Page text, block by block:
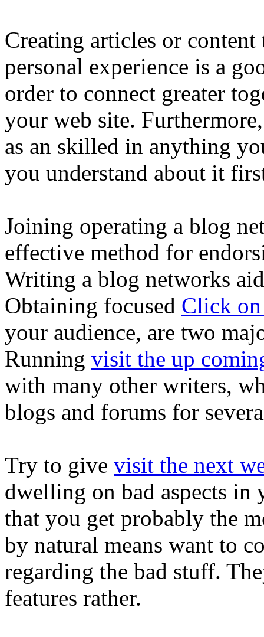
Creating articles or
personal experience is a
order to connect greater
your web site.
as an skilled in anything
you understand about it
Joining operating a blog
effective method for
Writing a blog networks
Obtaining focused Click
your audience, are two
Running visit the up
with many other writers,
blogs and forums for
Try to give visit the next
dwelling on bad aspects
that you get probably the
by natural means want to
regarding the bad stuff.
features rather.